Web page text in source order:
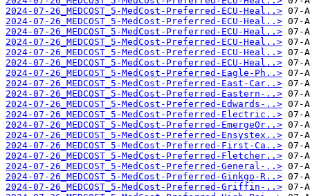
2024-07-26_MEDCOST_5-MedCost-Preferred-ECU-Heal..>
2024-07-26_MEDCOST_5-MedCost-Preferred-ECU-Heal..>
2024-07-26_MEDCOST_5-MedCost-Preferred-ECU-Heal..>
2024-07-26_MEDCOST_5-MedCost-Preferred-ECU-Heal..>
2024-07-26_MEDCOST_5-MedCost-Preferred-ECU-Heal..>
2024-07-26_MEDCOST_5-MedCost-Preferred-ECU-Heal..>
2024-07-26_MEDCOST_5-MedCost-Preferred-Eagle-Ph..>
2024-07-26_MEDCOST_5-MedCost-Preferred-East-Car..>
2024-07-26_MEDCOST_5-MedCost-Preferred-Eastern-..>
2024-07-26_MEDCOST_5-MedCost-Preferred-Edwards-..>
2024-07-26_MEDCOST_5-MedCost-Preferred-Electric..>
2024-07-26_MEDCOST_5-MedCost-Preferred-EmergeOr..>
2024-07-26_MEDCOST_5-MedCost-Preferred-Ensystex..>
2024-07-26_MEDCOST_5-MedCost-Preferred-First-Ca..>
2024-07-26_MEDCOST_5-MedCost-Preferred-Fletcher..>
2024-07-26_MEDCOST_5-MedCost-Preferred-General-..>
2024-07-26_MEDCOST_5-MedCost-Preferred-Ginkgo-R..>
2024-07-26_MEDCOST_5-MedCost-Preferred-Griffin-..>